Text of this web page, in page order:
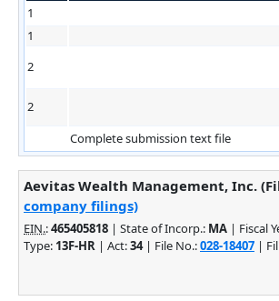
1
1
2
2
Complete submission text file
Aevitas Wealth Management, Inc.
company filings)
EIN.:465405818 | State of Incorp.: MA | Fiscal
Type: 13F-HR | Act:34| File No.:028-18407 |